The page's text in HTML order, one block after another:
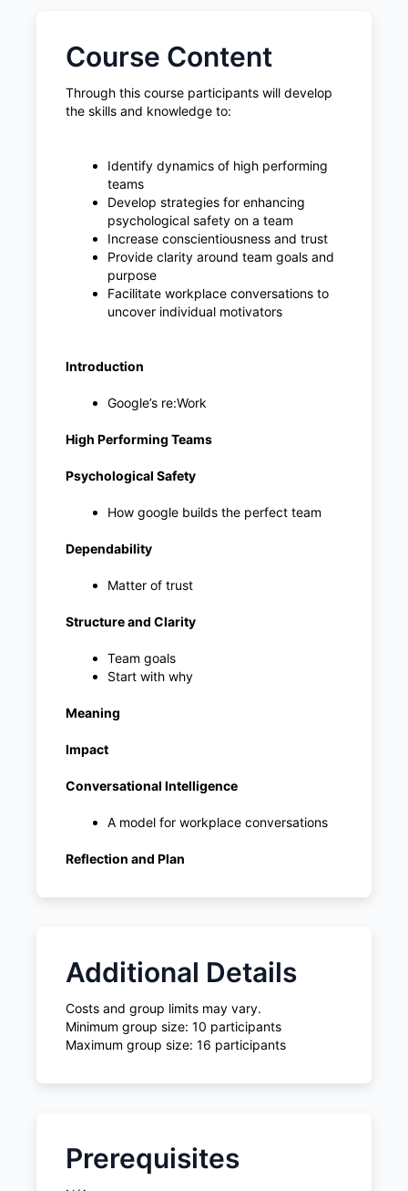
Course Content
Through this course participants will develop
the skills and knowledge to:
Identify dynamics of high performing
teams
Develop strategies for enhancing
psychological safety on a team
Increase conscientiousness and trust
Provide clarity around team goals and
purpose
Facilitate workplace conversations to
uncover individual motivators
Introduction
Google’s re:Work
High Performing Teams
Psychological Safety
How google builds the perfect team
Dependability
Matter of trust
Structure and Clarity
Team goals
Start with why
Meaning
Impact
Conversational Intelligence
A model for workplace conversations
Reflection and Plan
Additional Details
Costs and group limits may vary.
Minimum group size: 10 participants
Maximum group size: 16 participants
Prerequisites